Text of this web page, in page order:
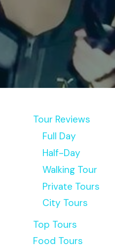
Tour Reviews
Full Day
Half-Day
Walking Tour
Private Tours
City Tours
Top Tours
Food Tours